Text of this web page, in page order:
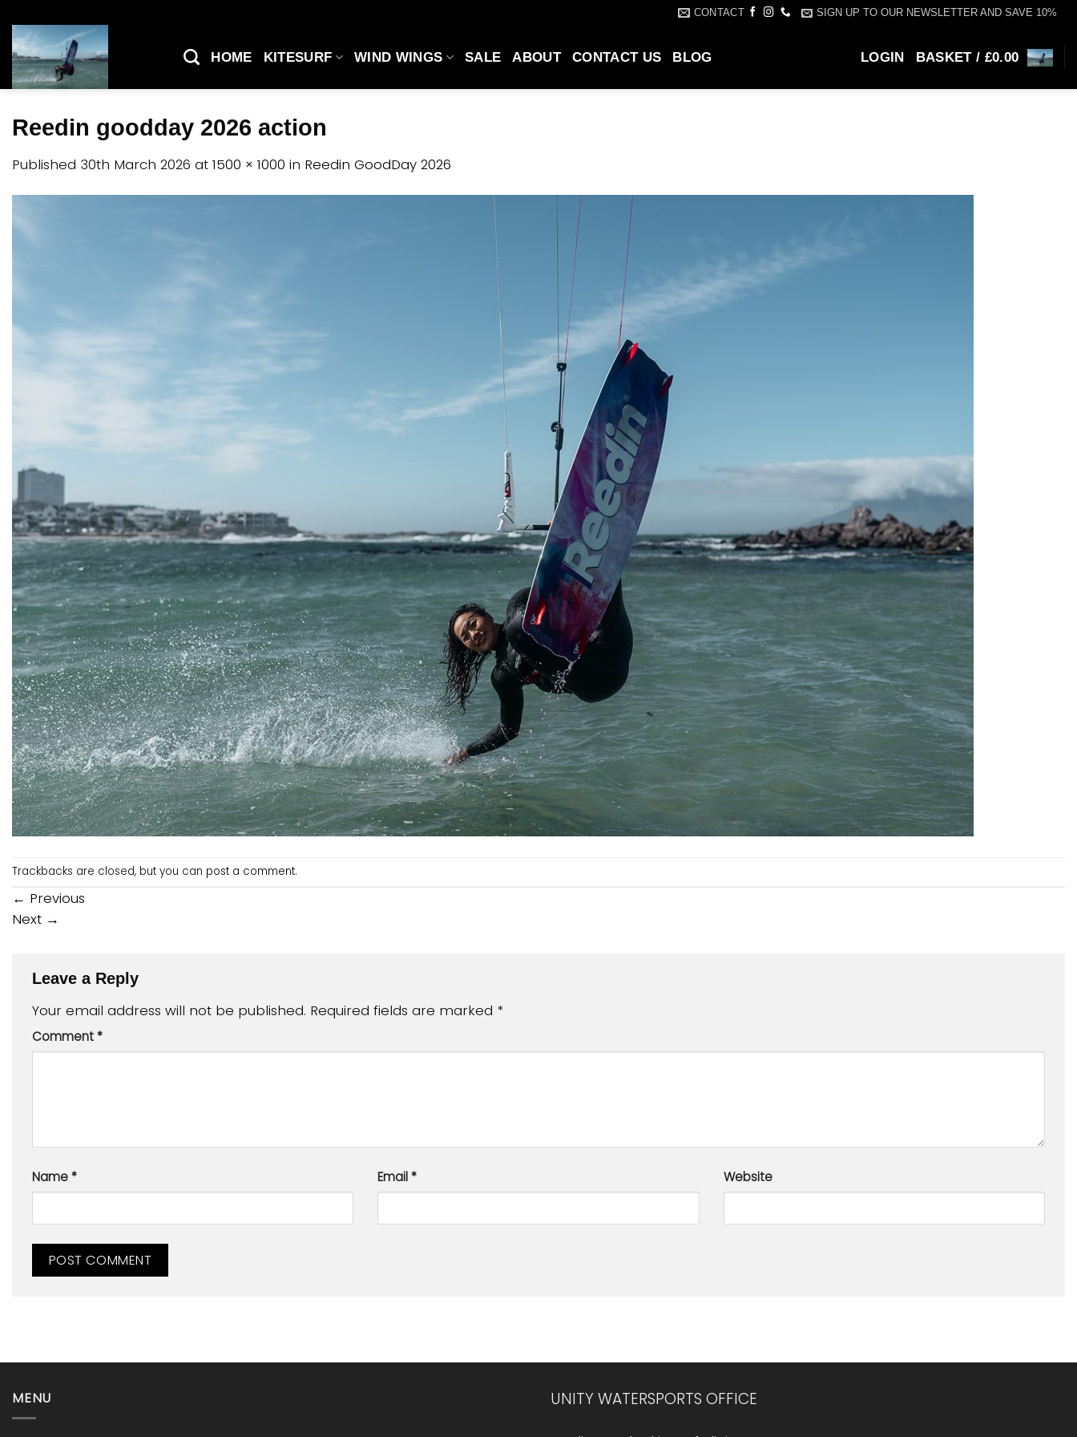
to
content
CONTACT SIGN UP TO OUR NEWSLETTER AND SAVE 10%
HOME KITESURF WIND WINGS SALE ABOUT CONTACT US BLOG LOGIN BASKET / £0.00
Reedin goodday 2026 action
Published 30th March 2026 at 1500 × 1000 in Reedin GoodDay 2026
Trackbacks are closed, but you can post a comment.
← Previous
Next →
Leave a Reply
Your email address will not be published. Required fields are marked *
Comment*
Name* Email* Website
MENU UNITY WATERSPORTS OFFICE